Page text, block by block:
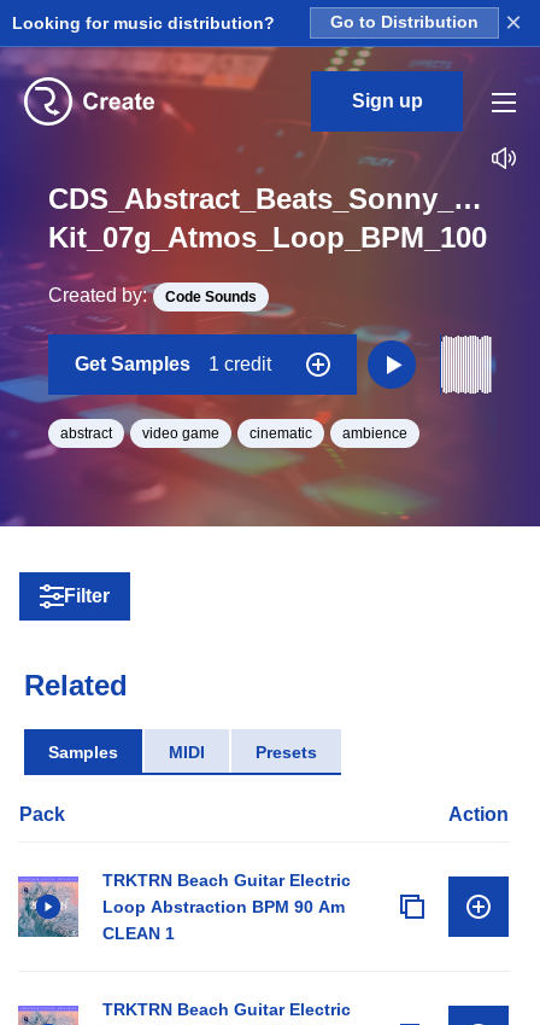
Looking for music distribution? Go to Distribution ×
Sign up
Kit_07g_Atmos_Loop_BPM_100
Created by: Code Sounds
Get Samples 1 credit
abstract video game cinematic ambience
Filter
Related
Samples MIDI Presets
Pack Action
TRKTRN Beach Guitar Electric
Loop Abstraction BPM 90 Am
CLEAN 1
TRKTRN Beach Guitar Electric